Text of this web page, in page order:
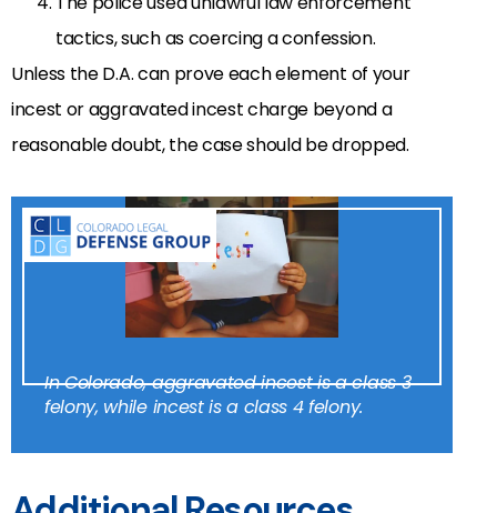
tactics, such as coercing a confession.
Unless the D.A. can prove each element of your
incest or aggravated incest charge beyond a
reasonable doubt, the case should be dropped.
In Colorado, aggravated incest is a class 3
felony, while incest is a class 4 felony.